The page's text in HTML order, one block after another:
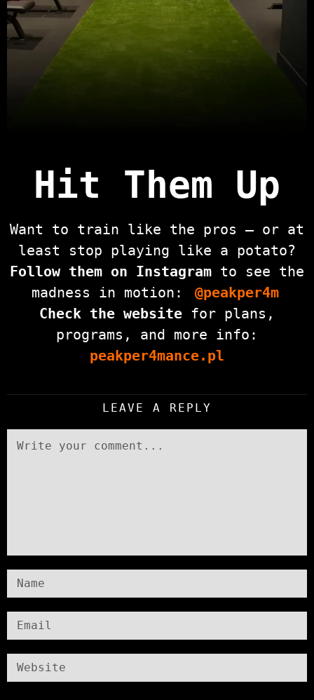
Hit Them Up
Want to train like the pros — or at
least stop playing like a potato?
Follow them on Instagram to see the
madness in motion:
@peakper4m
Check the website for plans,
programs, and more info:
peakper4mance.pl
LEAVE A REPLY